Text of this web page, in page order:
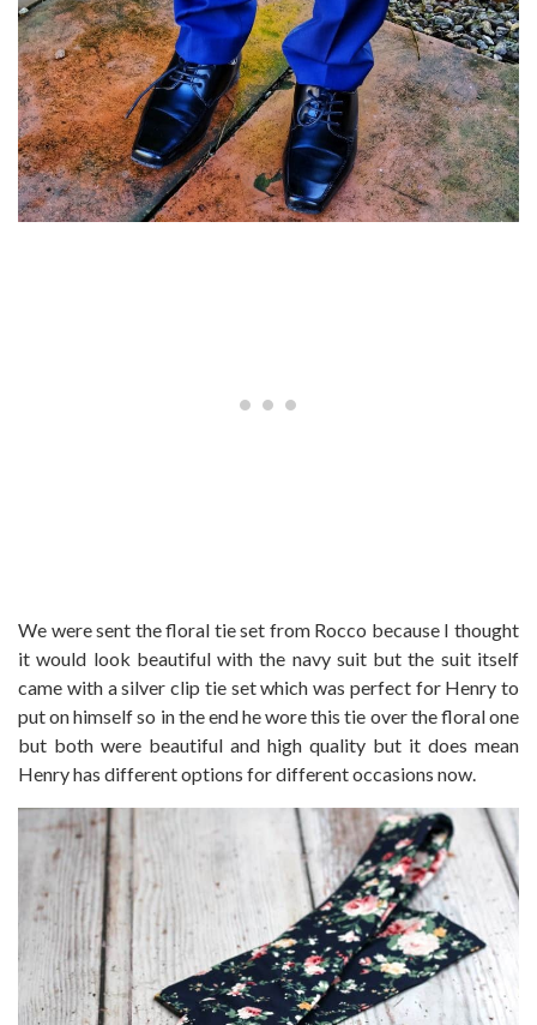
We were sent the floral tie set from Rocco because I thought
it would look beautiful with the navy suit but the suit itself
came with a silver clip tie set which was perfect for Henry to
put on himself so in the end he wore this tie over the floral one
but both were beautiful and high quality but it does mean
Henry has different options for different occasions now.